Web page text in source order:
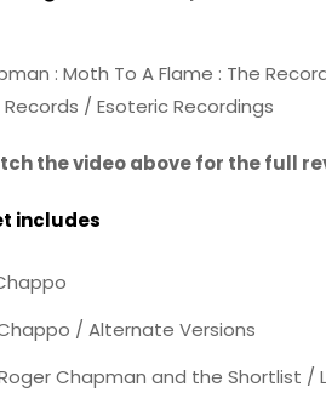
: Moth To A Flame : The
Records / Esoteric Recordings
the video above for the full
includes
/ Alternate Versions
Chapman and the Shortlist /